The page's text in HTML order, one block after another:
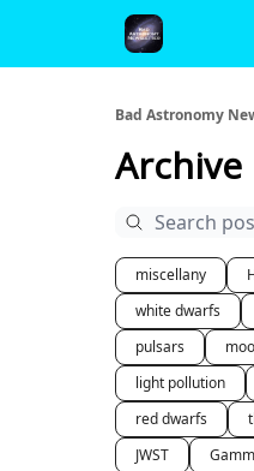
Bad Astronomy
Archive
miscellany
white dwarfs
pulsars
light pollution
red dwarfs
JWST